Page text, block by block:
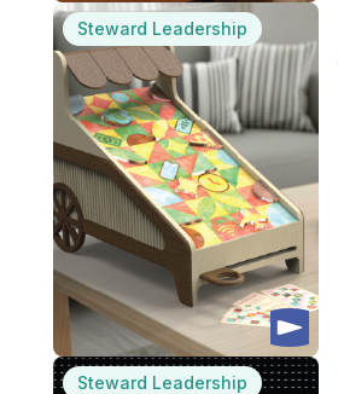
Steward Leadership
Steward Leadership